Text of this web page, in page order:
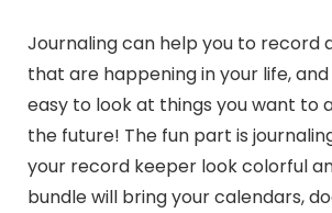
Journaling can help you to record
that are happening in your life,
easy to look at things you want to
the future! The fun part is
your record keeper look colorful
bundle will bring your calendars,